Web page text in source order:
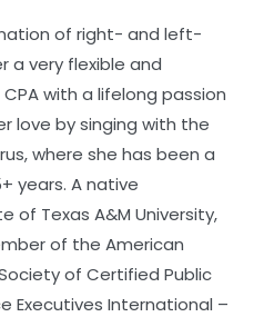
of right- and left-
a very flexible and
with a lifelong passion
love by singing with the
where she has been a
years. A native
of Texas A&M University,
of the American
of Certified Public
Executives International –